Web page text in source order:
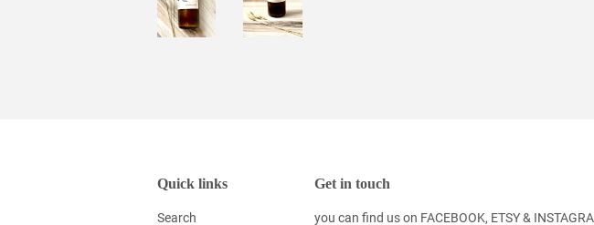
Quick links
Search
Get in touch
you can find us on FACEBOOK, ETSY &